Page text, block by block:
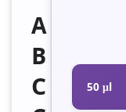
A
B
C
50 μl